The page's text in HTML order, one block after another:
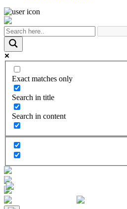
Exact matches only
Search in title
Search in content